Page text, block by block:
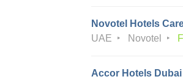
Novotel Hotels
UAE
Novotel
Accor Hotels